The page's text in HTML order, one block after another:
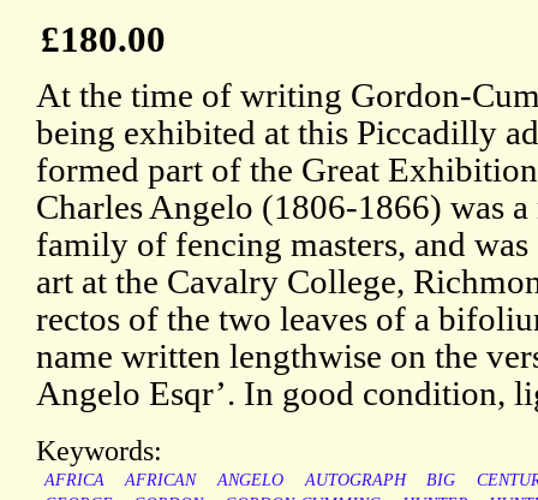
£180.00
At the time of writing Gordon-
being exhibited at this Piccadilly
formed part of the Great
Charles Angelo (1806-1866) was
family of fencing masters, and
art at the Cavalry College,
rectos of the two leaves of a
name written lengthwise on the
Angelo Esqr’. In good condition,
Keywords:
AFRICA AFRICAN ANGELO AUTOGRAPH BIG